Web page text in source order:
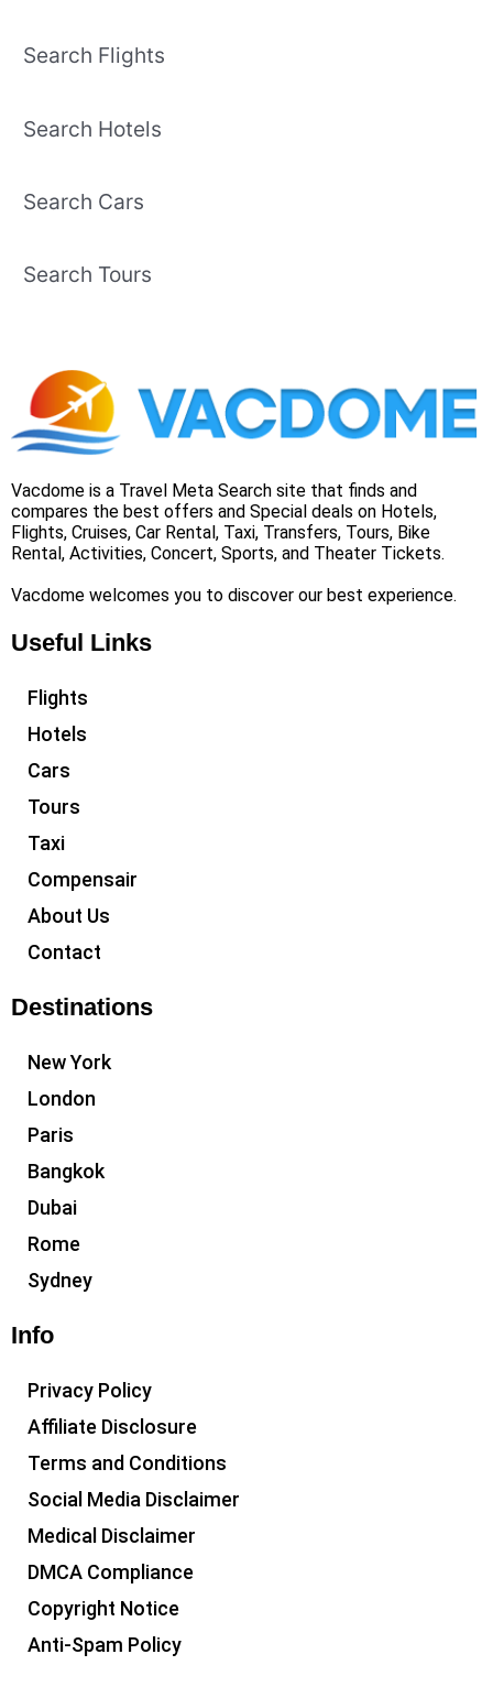
Search Flights
Search Hotels
Search Cars
Search Tours
Vacdome is a Travel Meta Search site that finds and
compares the best offers and Special deals on Hotels,
Flights, Cruises, Car Rental, Taxi, Transfers, Tours, Bike
Rental, Activities, Concert, Sports, and Theater Tickets.
Vacdome welcomes you to discover our best experience.
Useful Links
Flights
Hotels
Cars
Tours
Taxi
Compensair
About Us
Contact
Destinations
New York
London
Paris
Bangkok
Dubai
Rome
Sydney
Info
Privacy Policy
Affiliate Disclosure
Terms and Conditions
Social Media Disclaimer
Medical Disclaimer
DMCA Compliance
Copyright Notice
Anti-Spam Policy